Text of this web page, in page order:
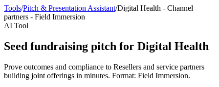
Tools/Pitch & Presentation Assistant/Digital Health - Channel
partners - Field Immersion
AI Tool
Seed fundraising pitch for Digital Health
Prove outcomes and compliance to Resellers and service partners
building joint offerings in minutes. Format: Field Immersion.